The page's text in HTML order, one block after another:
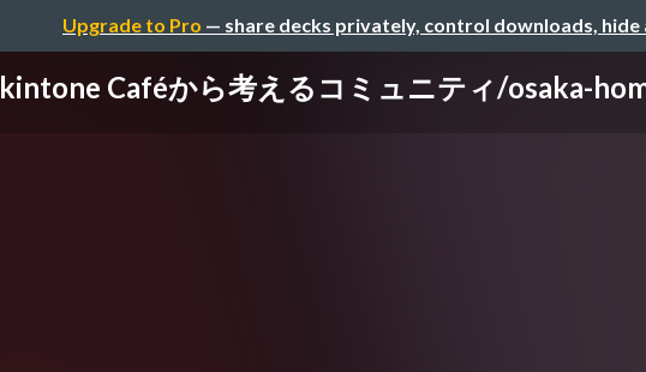
Upgrade to Pro — share decks privately, control downloads, hide
kintone Caféから考えるコミュニティ/osaka-